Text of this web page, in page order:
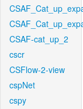
CSAF-cat_up_2
cscr
CSFlow-2-view
cspNet
cspy